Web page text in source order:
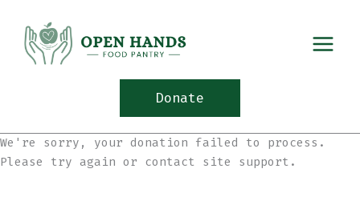
content
Donate
We're sorry, your donation failed to process.
Please try again or contact site support.